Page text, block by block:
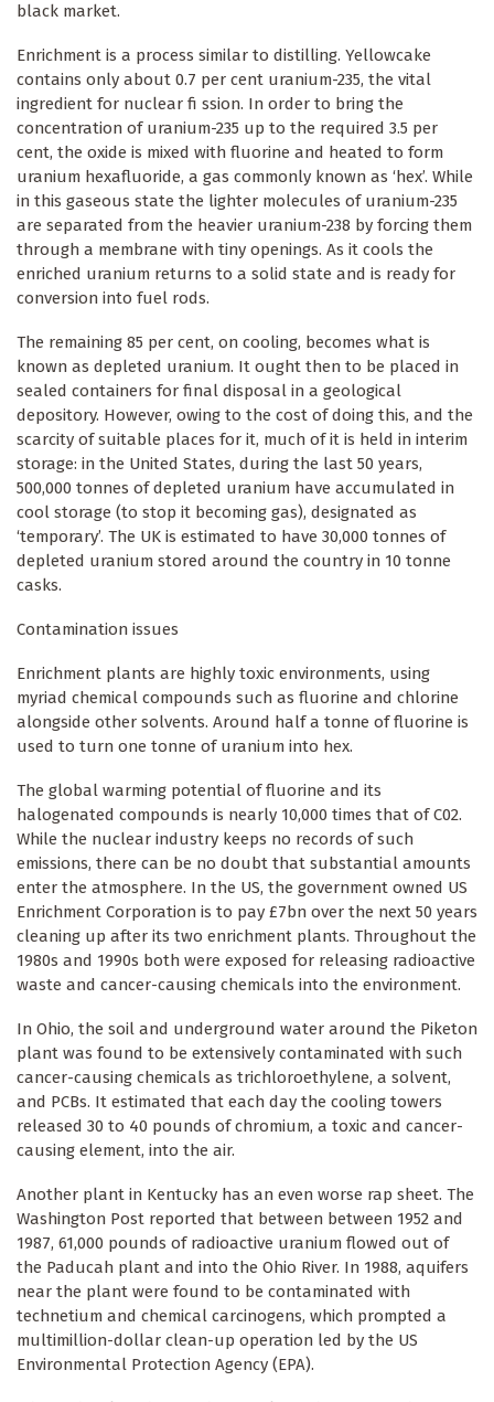
black market.
Enrichment is a process similar to distilling. Yellowcake
contains only about 0.7 per cent uranium-235, the vital
ingredient for nuclear fi ssion. In order to bring the
concentration of uranium-235 up to the required 3.5 per
cent, the oxide is mixed with fluorine and heated to form
uranium hexafluoride, a gas commonly known as ‘hex’. While
in this gaseous state the lighter molecules of uranium-235
are separated from the heavier uranium-238 by forcing them
through a membrane with tiny openings. As it cools the
enriched uranium returns to a solid state and is ready for
conversion into fuel rods.
The remaining 85 per cent, on cooling, becomes what is
known as depleted uranium. It ought then to be placed in
sealed containers for final disposal in a geological
depository. However, owing to the cost of doing this, and the
scarcity of suitable places for it, much of it is held in interim
storage: in the United States, during the last 50 years,
500,000 tonnes of depleted uranium have accumulated in
cool storage (to stop it becoming gas), designated as
‘temporary’. The UK is estimated to have 30,000 tonnes of
depleted uranium stored around the country in 10 tonne
casks.
Contamination issues
Enrichment plants are highly toxic environments, using
myriad chemical compounds such as fluorine and chlorine
alongside other solvents. Around half a tonne of fluorine is
used to turn one tonne of uranium into hex.
The global warming potential of fluorine and its
halogenated compounds is nearly 10,000 times that of C02.
While the nuclear industry keeps no records of such
emissions, there can be no doubt that substantial amounts
enter the atmosphere. In the US, the government owned US
Enrichment Corporation is to pay £7bn over the next 50 years
cleaning up after its two enrichment plants. Throughout the
1980s and 1990s both were exposed for releasing radioactive
waste and cancer-causing chemicals into the environment.
In Ohio, the soil and underground water around the Piketon
plant was found to be extensively contaminated with such
cancer-causing chemicals as trichloroethylene, a solvent,
and PCBs. It estimated that each day the cooling towers
released 30 to 40 pounds of chromium, a toxic and cancer-
causing element, into the air.
Another plant in Kentucky has an even worse rap sheet. The
Washington Post reported that between between 1952 and
1987, 61,000 pounds of radioactive uranium flowed out of
the Paducah plant and into the Ohio River. In 1988, aquifers
near the plant were found to be contaminated with
technetium and chemical carcinogens, which prompted a
multimillion-dollar clean-up operation led by the US
Environmental Protection Agency (EPA).